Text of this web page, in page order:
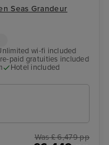
Seas Grandeur
wi-fi included
paid gratuities included
Hotel included
Was £ 6,479 pp